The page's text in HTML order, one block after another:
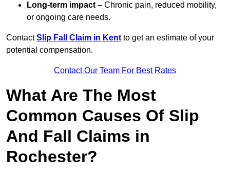
Long-term impact – Chronic pain, reduced mobility,
or ongoing care needs.
ContactSlip Fall Claim in Kent to get an estimate of your
potential compensation.
Contact Our Team For Best Rates
What Are The Most
Common Causes Of Slip
And Fall Claims in
Rochester?